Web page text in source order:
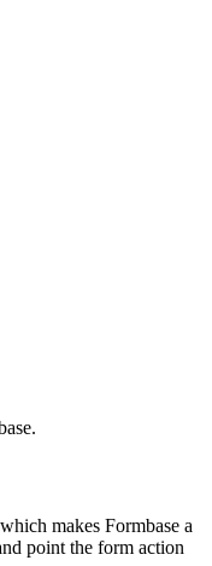
makes Formbase a
point the form action